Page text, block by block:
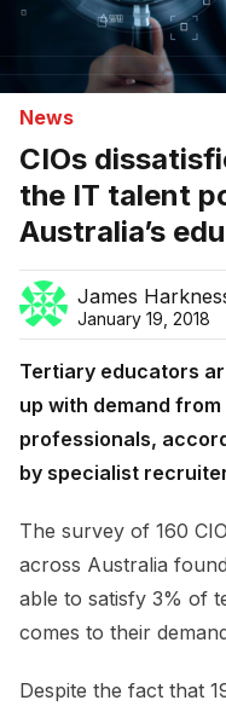
News
CIOs
the IT talent
Australia’s
James
January 19, 2018
Tertiary educators
up with demand
professionals,
by specialist
The survey of 160
across Australia
able to satisfy 3% of
comes to their
Despite the fact that